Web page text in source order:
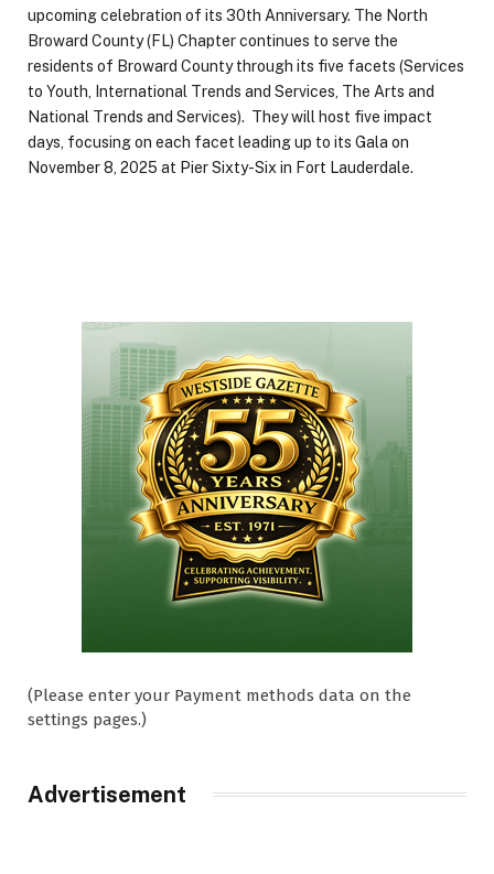
upcoming celebration of its 30th Anniversary. The North
Broward County (FL) Chapter continues to serve the
residents of Broward County through its five facets (Services
to Youth, International Trends and Services, The Arts and
National Trends and Services). They will host five impact
days, focusing on each facet leading up to its Gala on
November 8, 2025 at Pier Sixty-Six in Fort Lauderdale.
(Please enter your Payment methods data on the
settings pages.)
Advertisement